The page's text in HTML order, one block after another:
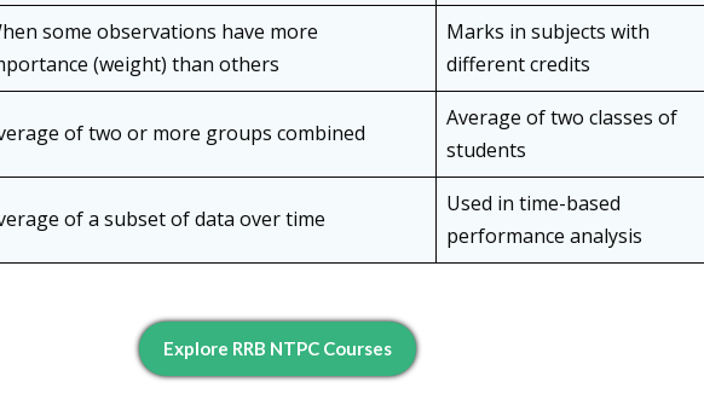
some observations have more
(weight) than others
Marks in subjects with
different credits
of two or more groups combined
Average of two classes of
students
of a subset of data over time
Used in time-based
performance analysis
Explore RRB NTPC Courses